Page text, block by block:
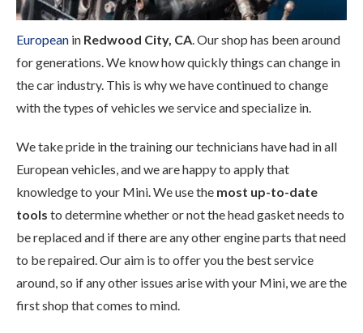
European in Redwood City, CA. Our shop has been around
for generations. We know how quickly things can change in
the car industry. This is why we have continued to change
with the types of vehicles we service and specialize in.
We take pride in the training our technicians have had in all
European vehicles, and we are happy to apply that
knowledge to your Mini. We use the most up-to-date
tools to determine whether or not the head gasket needs to
be replaced and if there are any other engine parts that need
to be repaired. Our aim is to offer you the best service
around, so if any other issues arise with your Mini, we are the
first shop that comes to mind.